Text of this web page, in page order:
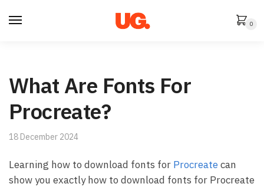
0
What Are Fonts For
Procreate?
18 December 2024
Learning how to download fonts for Procreatecan
show you exactly how to download fonts for Procreate